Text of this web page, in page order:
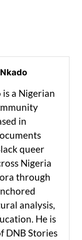
a Nigerian
in
queer
Nigeria
through
analysis,
He is
DNB Stories